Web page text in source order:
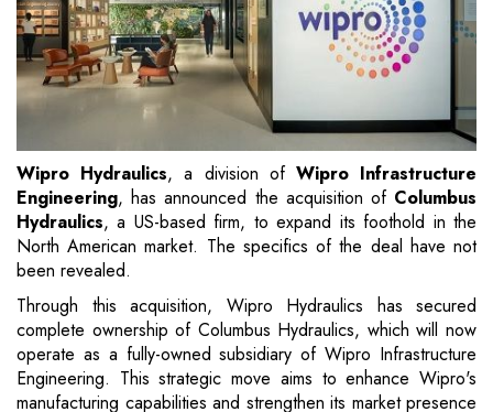
Wipro Hydraulics, a division of Wipro Infrastructure
Engineering, has announced the acquisition of Columbus
Hydraulics, a US-based firm, to expand its foothold in the
North American market. The specifics of the deal have not
been revealed.
Through this acquisition, Wipro Hydraulics has secured
complete ownership of Columbus Hydraulics, which will now
operate as a fully-owned subsidiary of Wipro Infrastructure
Engineering. This strategic move aims to enhance Wipro's
manufacturing capabilities and strengthen its market presence